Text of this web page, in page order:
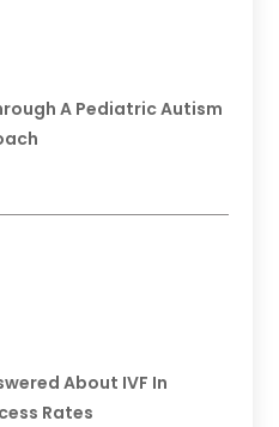
A Pediatric Autism
About IVF In
Rates